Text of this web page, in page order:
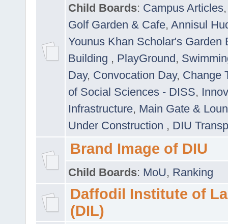
Child Boards: Campus Articles
Golf Garden & Cafe, Annisul
Younus Khan Scholar's Garden
Building , PlayGround,
Day, Convocation Day, Change
of Social Sciences - DISS,
Infrastructure, Main Gate &
Under Construction , DIU
Brand Image of DIU
Child Boards: MoU, Ranking
Daffodil Institute of
(DIL)